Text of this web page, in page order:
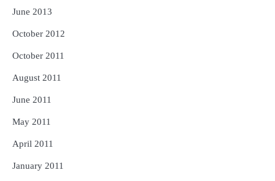
June 2013
October 2012
October 2011
August 2011
June 2011
May 2011
April 2011
January 2011